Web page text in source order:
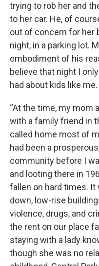
trying to rob her and
to her car. He, of
out of concern for her
night, in a parking lot.
embodiment of his
believe that night I
had about kids like me.
“At the time, my mom
with a family friend in
called home most of
had been a
community before I
and looting there in
fallen on hard times.
down, low-rise
violence, drugs, and
the rent on our place
staying with a lady
though she was no